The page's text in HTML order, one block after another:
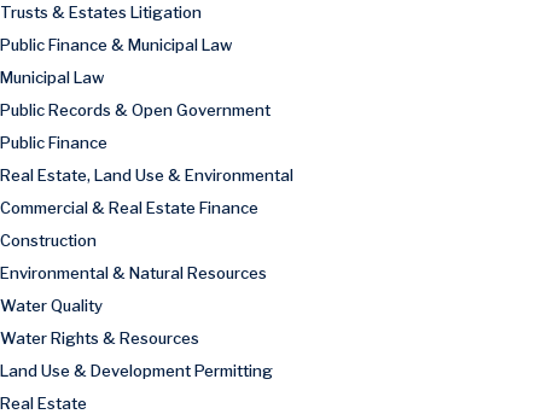
Trusts & Estates Litigation
Public Finance & Municipal Law
Municipal Law
Public Records & Open Government
Public Finance
Real Estate, Land Use & Environmental
Commercial & Real Estate Finance
Construction
Environmental & Natural Resources
Water Quality
Water Rights & Resources
Land Use & Development Permitting
Real Estate